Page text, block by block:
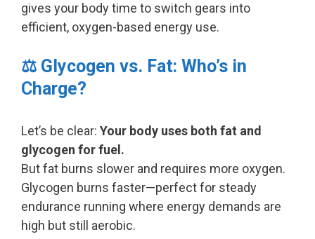
gives your body time to switch gears into
efficient, oxygen-based energy use.
⚖️ Glycogen vs. Fat: Who’s in
Charge?
Let’s be clear: Your body uses both fat and
glycogen for fuel.
But fat burns slower and requires more oxygen.
Glycogen burns faster—perfect for steady
endurance running where energy demands are
high but still aerobic.